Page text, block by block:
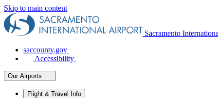
Skip to main content
Sacramento
saccounty.gov
Accessibility
Our Airports
Flight & Travel Info